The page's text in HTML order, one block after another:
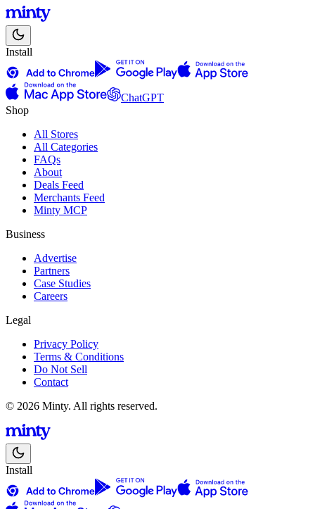
Install
ChatGPT
Shop
All Stores
All Categories
FAQs
About
Deals Feed
Merchants Feed
Minty MCP
Business
Advertise
Partners
Case Studies
Careers
Legal
Privacy Policy
Terms & Conditions
Do Not Sell
Contact
© 2026 Minty. All rights reserved.
Install